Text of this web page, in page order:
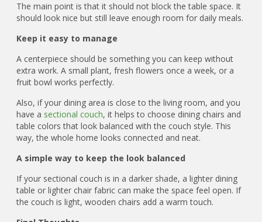
The main point is that it should not block the table space. It
should look nice but still leave enough room for daily meals.
Keep it easy to manage
A centerpiece should be something you can keep without
extra work. A small plant, fresh flowers once a week, or a
fruit bowl works perfectly.
Also, if your dining area is close to the living room, and you
have a sectional couch, it helps to choose dining chairs and
table colors that look balanced with the couch style. This
way, the whole home looks connected and neat.
A simple way to keep the look balanced
If your sectional couch is in a darker shade, a lighter dining
table or lighter chair fabric can make the space feel open. If
the couch is light, wooden chairs add a warm touch.